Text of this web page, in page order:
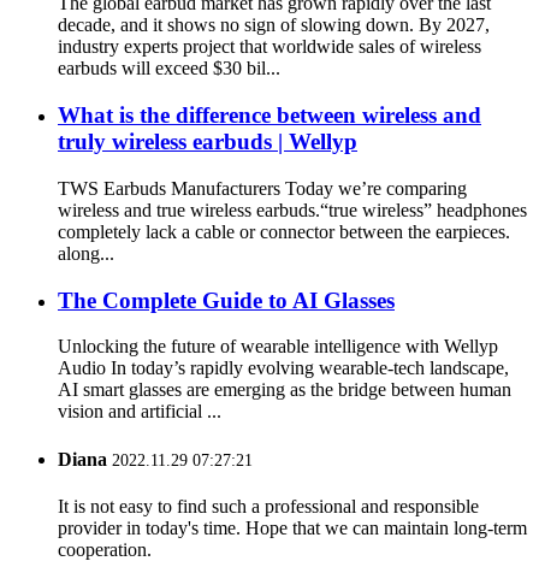
decade, and it shows no sign of slowing down. By 2027,
industry experts project that worldwide sales of wireless
earbuds will exceed $30 bil...
What is the difference between wireless and
truly wireless earbuds | Wellyp
TWS Earbuds Manufacturers Today we’re comparing
wireless and true wireless earbuds.“true wireless” headphones
completely lack a cable or connector between the earpieces.
along...
The Complete Guide to AI Glasses
Unlocking the future of wearable intelligence with Wellyp
Audio In today’s rapidly evolving wearable-tech landscape,
AI smart glasses are emerging as the bridge between human
vision and artificial ...
Diana 2022.11.29 07:27:21
It is not easy to find such a professional and responsible
provider in today's time. Hope that we can maintain long-term
cooperation.